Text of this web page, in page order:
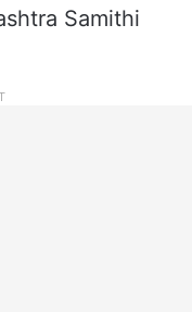
Samithi